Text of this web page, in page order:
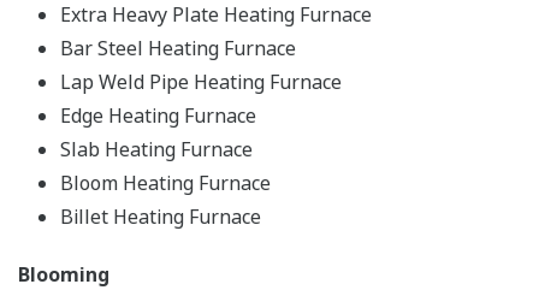
Extra Heavy Plate Heating Furnace
Bar Steel Heating Furnace
Lap Weld Pipe Heating Furnace
Edge Heating Furnace
Slab Heating Furnace
Bloom Heating Furnace
Billet Heating Furnace
Blooming